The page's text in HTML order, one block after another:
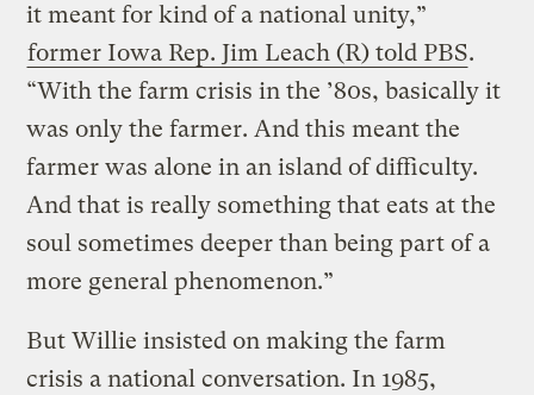
it meant for kind of a national unity,”
former Iowa Rep. Jim Leach (R) told PBS.
“With the farm crisis in the ’80s, basically it
was only the farmer. And this meant the
farmer was alone in an island of difficulty.
And that is really something that eats at the
soul sometimes deeper than being part of a
more general phenomenon.”
But Willie insisted on making the farm
crisis a national conversation. In 1985,